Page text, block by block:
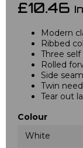
£10.46
Modern
Ribbed
Three
Rolled
Side
Twin
Tear out
Colour
White